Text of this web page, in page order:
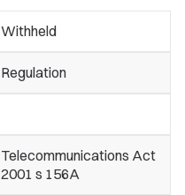
Withheld
Regulation
Telecommunications Act
2001 s 156A